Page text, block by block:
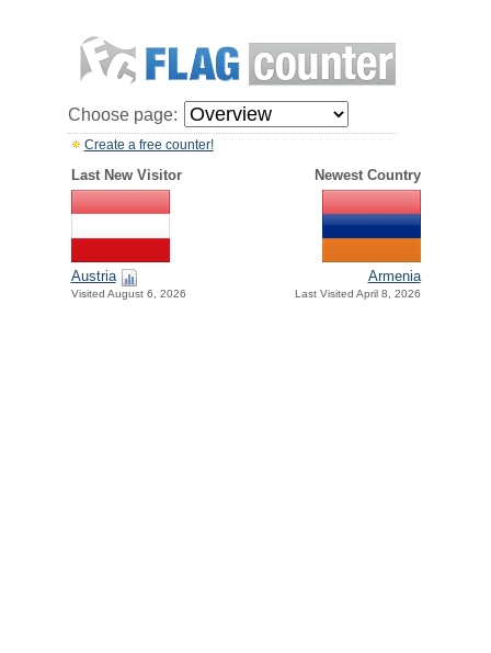
Choose page:
Create a free counter!
Last New Visitor Newest Country
Austria
Visited August 6, 2026
Armenia
Last Visited April 8, 2026